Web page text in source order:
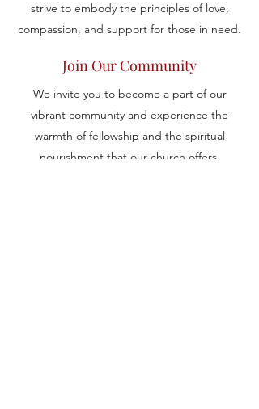
strive to embody the principles of love,
compassion, and support for those in need.
Join Our Community
We invite you to become a part of our
vibrant community and experience the
warmth of fellowship and the spiritual
nourishment that our church offers.